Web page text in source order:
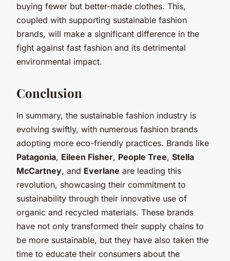
buying fewer but better-made clothes. This,
coupled with supporting sustainable fashion
brands, will make a significant difference in the
fight against fast fashion and its detrimental
environmental impact.
Conclusion
In summary, the sustainable fashion industry is
evolving swiftly, with numerous fashion brands
adopting more eco-friendly practices. Brands like
Patagonia, Eileen Fisher, People Tree, Stella
McCartney, and Everlane are leading this
revolution, showcasing their commitment to
sustainability through their innovative use of
organic and recycled materials. These brands
have not only transformed their supply chains to
be more sustainable, but they have also taken the
time to educate their consumers about the